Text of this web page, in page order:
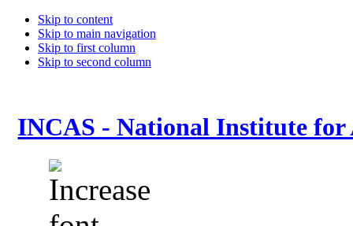
Skip to content
Skip to main navigation
Skip to first column
Skip to second column
INCAS - National Institute for